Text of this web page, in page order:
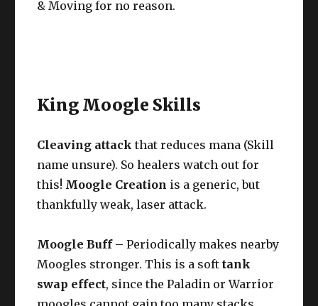
& Moving for no reason.
King Moogle Skills
Cleaving attack that reduces mana (Skill
name unsure). So healers watch out for
this! Moogle Creation is a generic, but
thankfully weak, laser attack.
Moogle Buff– Periodically makes nearby
Moogles stronger. This is a softtank
swap effect, since the Paladin or Warrior